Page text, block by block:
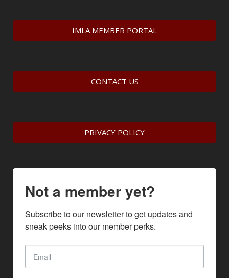
IMLA MEMBER PORTAL
CONTACT US
PRIVACY POLICY
Not a member yet?
Subscribe to our newsletter to get updates and
sneak peeks into our member perks.